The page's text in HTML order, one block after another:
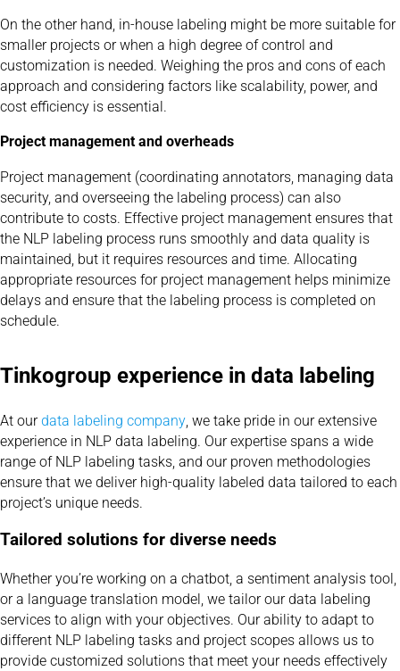
On the other hand, in-house labeling might be more suitable for
smaller projects or when a high degree of control and
customization is needed. Weighing the pros and cons of each
approach and considering factors like scalability, power, and
cost efficiency is essential.
Project management and overheads
Project management (coordinating annotators, managing data
security, and overseeing the labeling process) can also
contribute to costs. Effective project management ensures that
the NLP labeling process runs smoothly and data quality is
maintained, but it requires resources and time. Allocating
appropriate resources for project management helps minimize
delays and ensure that the labeling process is completed on
schedule.
Tinkogroup experience in data labeling
At ourdata labeling company, we take pride in our extensive
experience in NLP data labeling. Our expertise spans a wide
range of NLP labeling tasks, and our proven methodologies
ensure that we deliver high-quality labeled data tailored to each
project’s unique needs.
Tailored solutions for diverse needs
Whether you’re working on a chatbot, a sentiment analysis tool,
or a language translation model, we tailor our data labeling
services to align with your objectives. Our ability to adapt to
different NLP labeling tasks and project scopes allows us to
provide customized solutions that meet your needs effectively